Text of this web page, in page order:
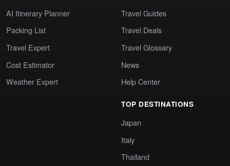
AI Itinerary Planner
Packing List
Travel Expert
Cost Estimator
Weather Expert
Travel Guides
Travel Deals
Travel Glossary
News
Help Center
TOP DESTINATIONS
Japan
Italy
Thailand